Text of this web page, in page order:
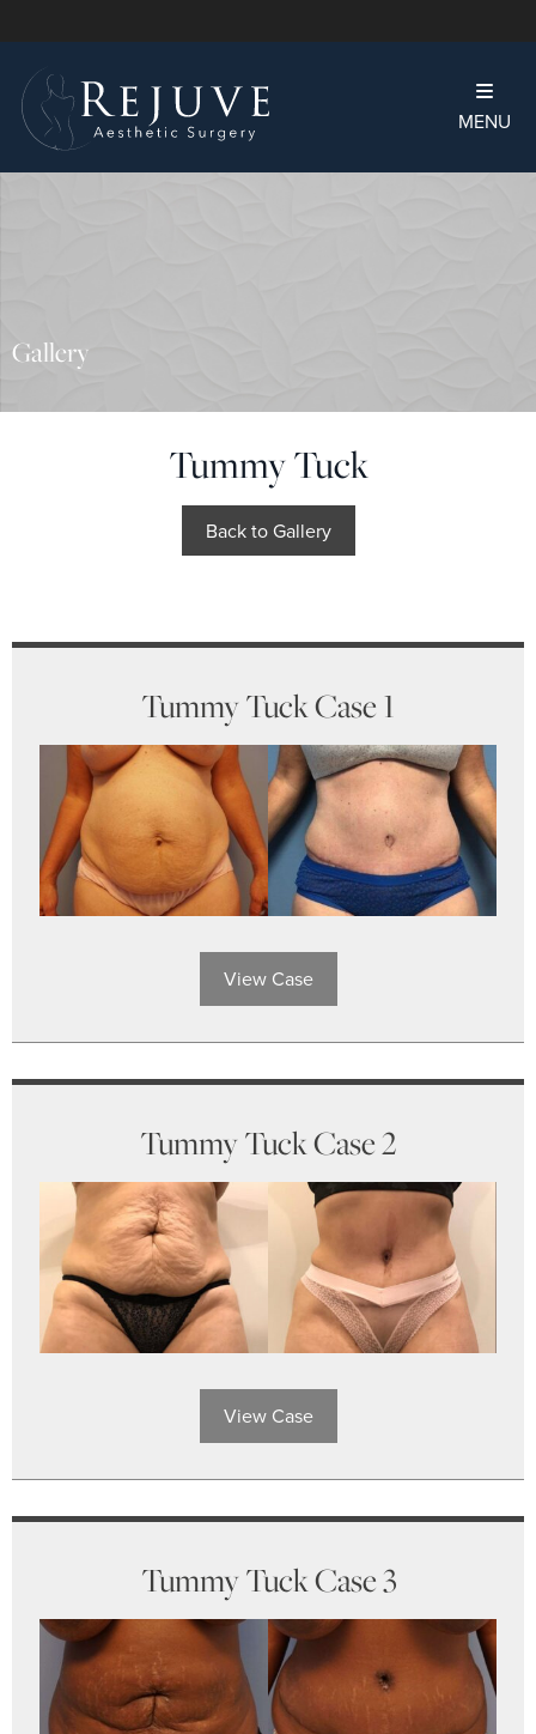
MENU
Gallery
Tummy Tuck
Back to Gallery
Tummy Tuck Case 1
View Case
Tummy Tuck Case 2
View Case
Tummy Tuck Case 3